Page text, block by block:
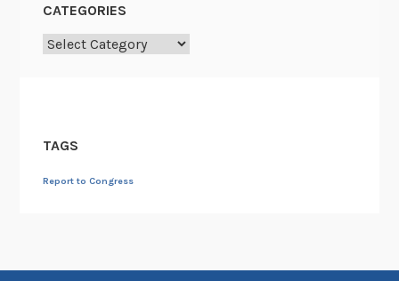
CATEGORIES
Categories
TAGS
Report to Congress